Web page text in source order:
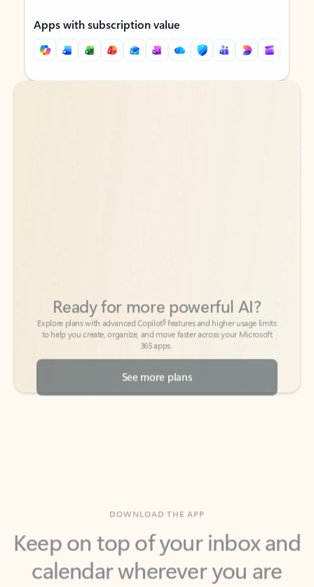
Apps with subscription value
Back to tabs
Back to tabs
to help you create, organize, and move faster across your Microsoft
365 apps.
See more plans
Keep on top of your inbox and
calendar wherever you are
with Outlook.